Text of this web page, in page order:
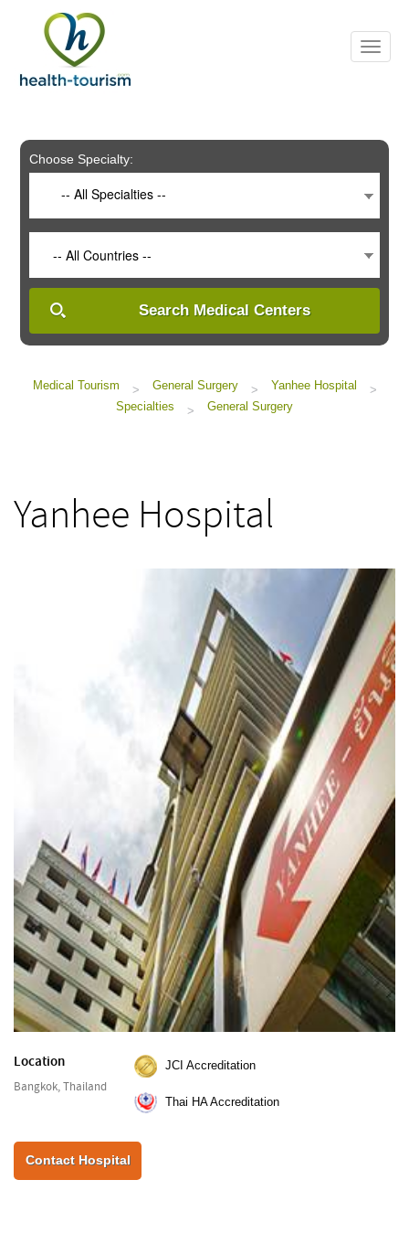
includes
system.
Choose Specialty:
-- All Specialties --
-- All Countries --
Search Medical Centers
Medical Tourism > General Surgery > Yanhee Hospital
>
Specialties
> General Surgery
Yanhee Hospital
Location
Bangkok, Thailand
JCI Accreditation
Thai HA Accreditation
Contact Hospital